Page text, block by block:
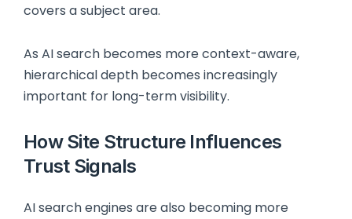
covers a subject area.
As AI search becomes more context-aware,
hierarchical depth becomes increasingly
important for long-term visibility.
How Site Structure Influences
Trust Signals
AI search engines are also becoming more